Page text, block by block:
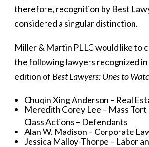
therefore, recognition by Best
considered a singular distinction.
Miller & Martin PLLC would like to
the following lawyers recognized
edition of Best Lawyers: Ones to
Chuqin Xing Anderson – Real
Meredith Corey Lee – Mass
Class Actions – Defendants
Alan W. Madison – Corporate
Jessica Malloy-Thorpe – Labor